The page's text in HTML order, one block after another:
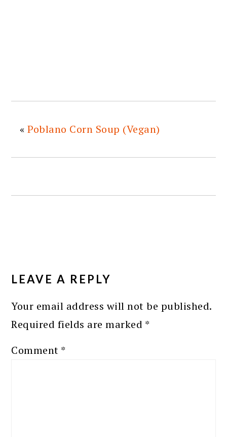
«Poblano Corn Soup (Vegan)
INTERACTIONS
LEAVE A REPLY
Your email address will not be published.
Required fields are marked *
Comment *